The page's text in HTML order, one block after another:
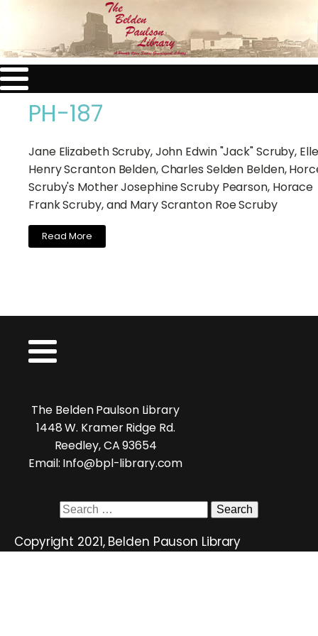
PH-187
Jane Elizabeth Scruby, John Edwin "Jack" Scruby,
Henry Scranton Belden, Charles Selden Belden,
Scruby's Mother Josephine Scruby Pearson, Horace
Frank Scruby, and Mary Scranton Roe Scruby
Read More
The Belden Paulson Library
1448 W. Kramer Ridge Rd.
Reedley, CA 93654
Email: Info@bpl-library.com
Search
Copyright 2021, Belden Pauson Library